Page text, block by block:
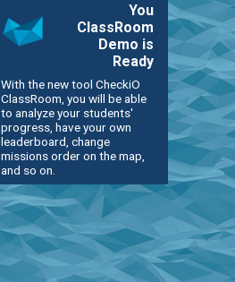
You
ClassRoom
Demo is
Ready
With the new tool CheckiO
ClassRoom, you will be able
to analyze your students'
progress, have your own
leaderboard, change
missions order on the map,
and so on.